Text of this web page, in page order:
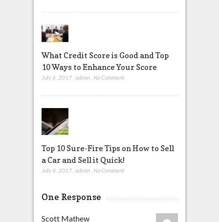
What Credit Score is Good and Top
10 Ways to Enhance Your Score
July 6, 2017, admin, No Comment
Top 10 Sure-Fire Tips on How to Sell
a Car and Sell it Quick!
July 4, 2017, admin, No Comment
One Response
Scott Mathew